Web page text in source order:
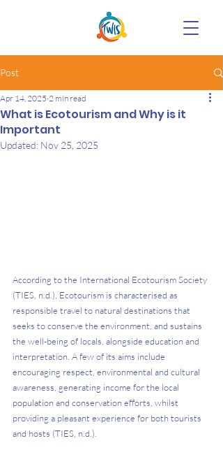
Post
What is Ecotourism and Why is it
Important
Apr 14, 2025 2 min read
Updated: Nov 25, 2025
According to the International Ecotourism Society
(TIES, n.d.), Ecotourism is characterised as
responsible travel to natural destinations that
seeks to conserve the environment, and sustains
the well-being of locals, alongside education and
interpretation. A few of its aims include
encouraging respect, environmental and cultural
awareness, generating income for the local
population and conservation efforts, whilst
providing a pleasant experience for both tourists
and hosts (TIES, n.d.).